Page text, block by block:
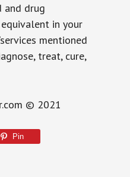
and drug
in your
mentioned
treat, cure,
© 2021
Pin